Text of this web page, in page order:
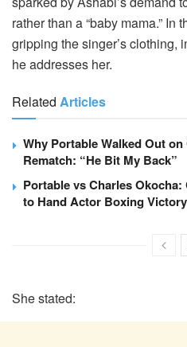
rather than a “baby mama.” In
gripping the singer’s clothing,
he addresses her.
Related Articles
Why Portable Walked Out
Rematch: “He Bit My Back”
Portable vs Charles
to Hand Actor Boxing Victory
She stated: